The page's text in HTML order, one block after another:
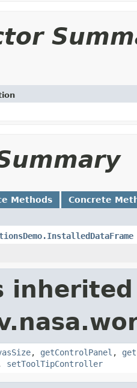
Methods Concrete
, getControlPanel ,
setToolTipController